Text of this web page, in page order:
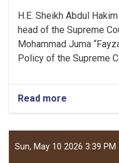
H.E. Sheikh Abdul
head of the Supreme
Mohammad Juma
Policy of the Supreme
Read more
Chief
and
head
Sun, May 10 2026 3:39 PM